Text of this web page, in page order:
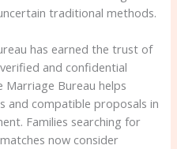
traditional methods.
has earned the trust of
and confidential
Marriage Bureau helps
and compatible proposals in
Families searching for
now consider